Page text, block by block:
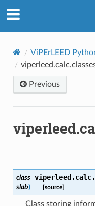
ViPErLEED
Previous
class
slab) [source]
Class storing